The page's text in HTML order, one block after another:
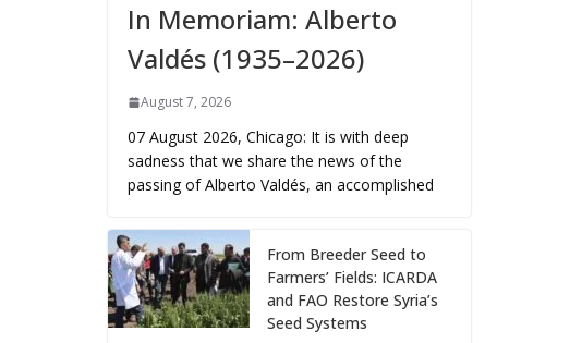
In Memoriam: Alberto
Valdés (1935–2026)
August 7, 2026
07 August 2026, Chicago: It is with deep
sadness that we share the news of the
passing of Alberto Valdés, an accomplished
From Breeder Seed to
Farmers’ Fields: ICARDA
and FAO Restore Syria’s
Seed Systems